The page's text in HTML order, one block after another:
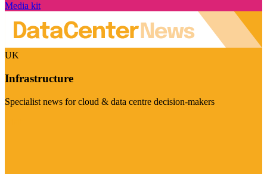
Media kit
UK
Infrastructure
Specialist news for cloud & data centre decision-makers